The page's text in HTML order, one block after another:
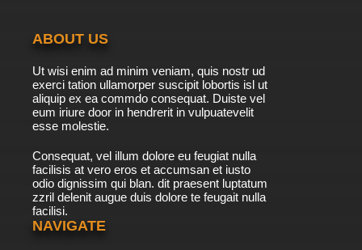
ABOUT US
Ut wisi enim ad minim veniam, quis nostr ud
exerci tation ullamorper suscipit lobortis isl ut
aliquip ex ea commdo consequat. Duiste vel
eum iriure door in hendrerit in vulpuatevelit
esse molestie.
Consequat, vel illum dolore eu feugiat nulla
facilisis at vero eros et accumsan et iusto
odio dignissim qui blan. dit praesent luptatum
zzril delenit augue duis dolore te feugait nulla
facilisi.
NAVIGATE